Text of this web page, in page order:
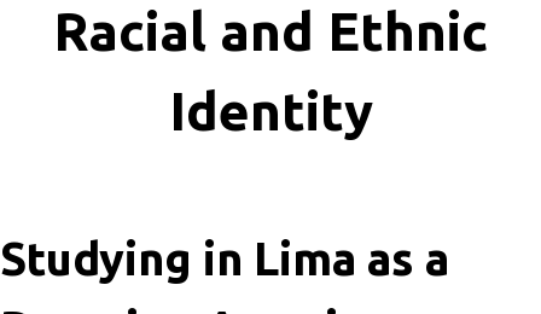
Racial and Ethnic
Identity
Studying in Lima as a